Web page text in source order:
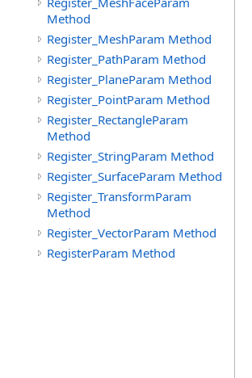
Method
Register_MeshParam Method
Register_PathParam Method
Register_PlaneParam Method
Register_PointParam Method
Register_RectangleParam
Method
Register_StringParam Method
Register_SurfaceParam Method
Register_TransformParam
Method
Register_VectorParam Method
RegisterParam Method